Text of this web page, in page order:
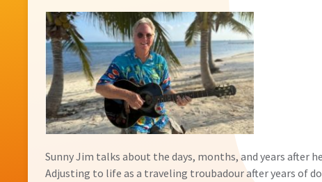
Sunny Jim talks about the days, months, and years after
Adjusting to life as a traveling troubadour after years of